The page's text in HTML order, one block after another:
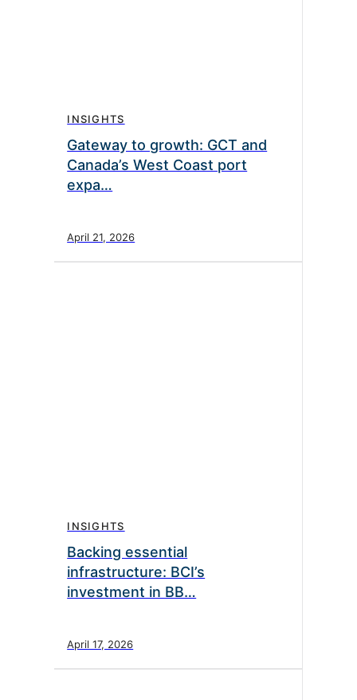
INSIGHTS
Gateway to growth: GCT and
Canada’s West Coast port
expa…
April 21, 2026
INSIGHTS
Backing essential
infrastructure: BCI’s
investment in BB…
April 17, 2026